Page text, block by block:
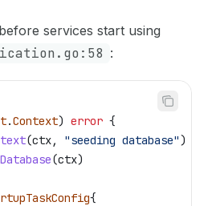
services start using
:
.Context) error {
(ctx, "seeding database")
(ctx)
{